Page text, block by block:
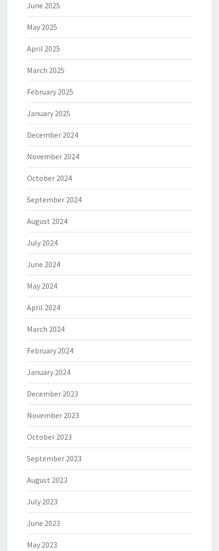
June 2025
May 2025
April 2025
March 2025
February 2025
January 2025
December 2024
November 2024
October 2024
September 2024
August 2024
July 2024
June 2024
May 2024
April 2024
March 2024
February 2024
January 2024
December 2023
November 2023
October 2023
September 2023
August 2023
July 2023
June 2023
May 2023